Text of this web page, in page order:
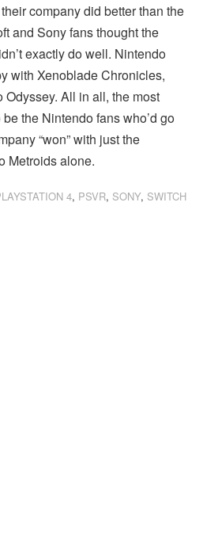
company did better than the
and Sony fans thought the
exactly do well. Nintendo
with Xenoblade Chronicles,
Odyssey. All in all, the most
the Nintendo fans who’d go
“won” with just the
Metroids alone.
4, PSVR, SONY, SWITCH